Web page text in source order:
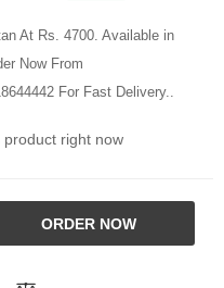
At Rs. 4700. Available in
Now From
For Fast Delivery..
right now
ORDER NOW